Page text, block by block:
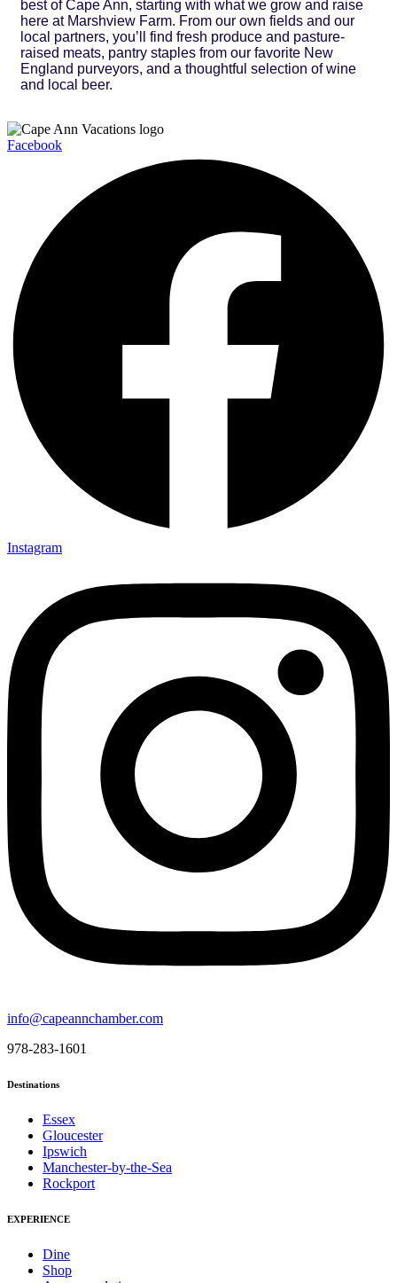
best of Cape Ann, starting with what we grow and raise
here at Marshview Farm. From our own fields and our
local partners, you’ll find fresh produce and pasture-
raised meats, pantry staples from our favorite New
England purveyors, and a thoughtful selection of wine
and local beer.
Facebook
Instagram
info@capeannchamber.com
978-283-1601
Destinations
Essex
Gloucester
Ipswich
Manchester-by-the-Sea
Rockport
EXPERIENCE
Dine
Shop